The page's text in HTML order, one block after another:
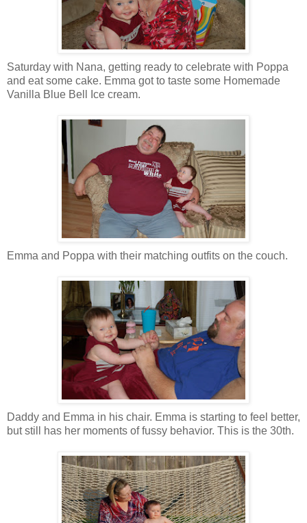
Saturday with Nana, getting ready to celebrate with Poppa
and eat some cake. Emma got to taste some Homemade
Vanilla Blue Bell Ice cream.
Emma and Poppa with their matching outfits on the couch.
Daddy and Emma in his chair. Emma is starting to feel better,
but still has her moments of fussy behavior. This is the 30th.